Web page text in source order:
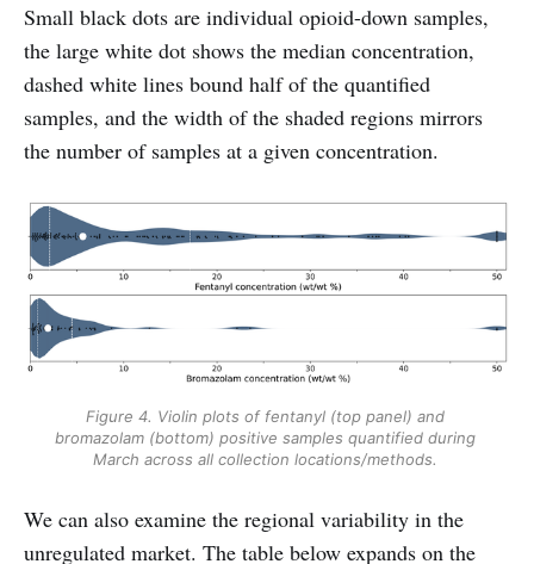
Small black dots are individual opioid-down samples,
the large white dot shows the median concentration,
dashed white lines bound half of the quantified
samples, and the width of the shaded regions mirrors
the number of samples at a given concentration.
Figure 4. Violin plots of fentanyl (top panel) and
bromazolam (bottom) positive samples quantified during
March across all collection locations/methods.
We can also examine the regional variability in the
unregulated market. The table below expands on the